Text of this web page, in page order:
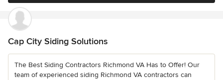
Cap City Siding Solutions
The Best Siding Contractors Richmond VA Has to Offer! Our
team of experienced siding Richmond VA contractors can